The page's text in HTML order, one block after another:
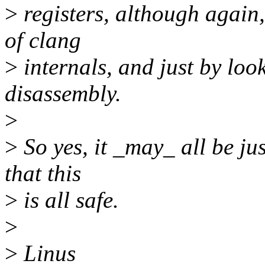
> registers, although
of clang
> internals, and just by
disassembly.
>
> So yes, it _may_ all be
that this
> is all safe.
>
> Linus